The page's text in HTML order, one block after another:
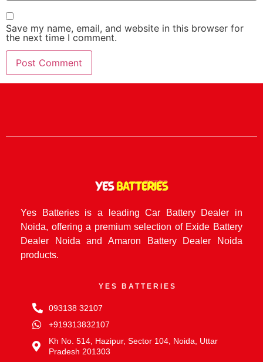
Save my name, email, and website in this browser for
the next time I comment.
Yes Batteries is a leading Car Battery Dealer in
Noida, offering a premium selection of Exide Battery
Dealer Noida and Amaron Battery Dealer Noida
products.
YES BATTERIES
093138 32107
+919313832107
Kh No. 514, Hazipur, Sector 104, Noida, Uttar
Pradesh 201303